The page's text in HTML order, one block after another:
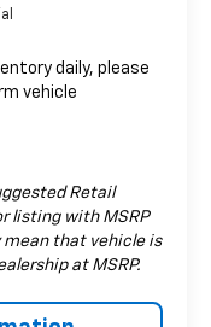
daily, please
vehicle
Retail
listing with MSRP
mean that vehicle is
at MSRP.